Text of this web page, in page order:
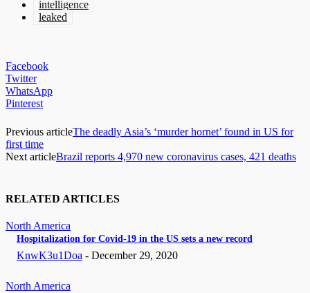
intelligence
leaked
Facebook
Twitter
WhatsApp
Pinterest
Previous articleThe deadly Asia’s ‘murder hornet’ found in US for
first time
Next articleBrazil reports 4,970 new coronavirus cases, 421 deaths
RELATED ARTICLES
North America
Hospitalization for Covid-19 in the US sets a new record
KnwK3u1Doa - December 29, 2020
North America